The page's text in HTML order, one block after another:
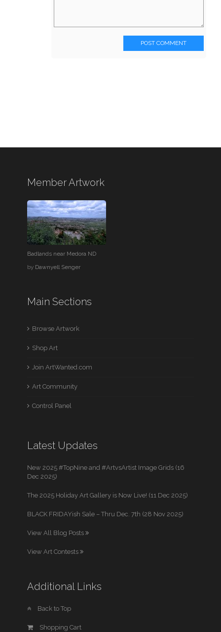
POST COMMENT
Member Artwork
Badlands near Medora ND
by Dawnyell Senger
Main Sections
Browse Artwork
Shop Art
Join ArtWanted.com
Art Community
Control Panel
Latest Updates
New 2025 #TopNine and #ArtvsArtist Image Grids (16
Dec 2025)
The 2025 Holiday Art Gallery is Now Live! (11 Dec 2025)
BLACK FRIDAYish Sale – Thru Dec. 7th (28 Nov 2025)
View All Blog Posts
View Art Contests
Additional Links
Back to Top
Shopping Cart